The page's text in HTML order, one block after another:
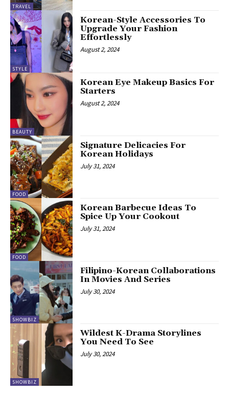
TRAVEL
STYLE
Korean-Style Accessories To
Upgrade Your Fashion
Effortlessly
August 2, 2024
BEAUTY
Korean Eye Makeup Basics For
Starters
August 2, 2024
FOOD
Signature Delicacies For
Korean Holidays
July 31, 2024
FOOD
Korean Barbecue Ideas To
Spice Up Your Cookout
July 31, 2024
SHOWBIZ
Filipino-Korean Collaborations
In Movies And Series
July 30, 2024
SHOWBIZ
Wildest K-Drama Storylines
You Need To See
July 30, 2024